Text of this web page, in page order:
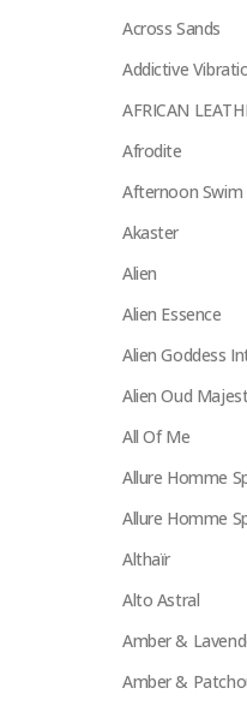
Across Sands
Addictive
AFRICAN
Afrodite
Afternoon Swim
Akaster
Alien
Alien Essence
Alien Goddess
Alien Oud
All Of Me
Allure Homme
Allure Homme
Althaïr
Alto Astral
Amber &
Amber &